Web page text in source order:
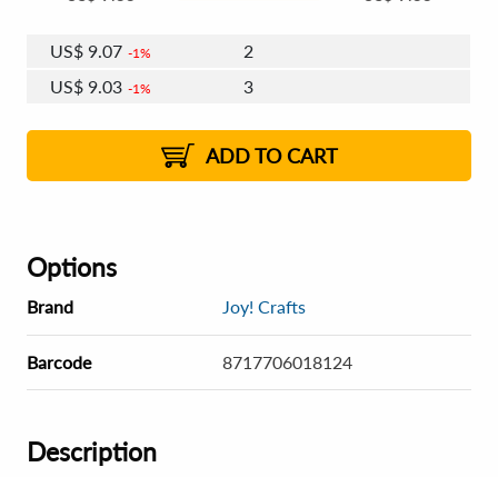
US$ 9.07 1%
2
US$ 9.03 1%
3
2%
US$8.96 2% 8 - 11
US$8.92 2% 12+
ADD TO CART
Options
Brand Joy! Crafts
Barcode 8717706018124
Description